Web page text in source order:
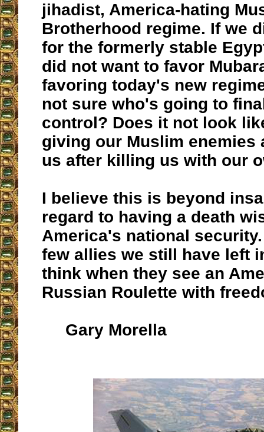
jihadist, America-hating
Brotherhood regime. If we
for the formerly stable
did not want to favor
favoring today's new
not sure who's going to
control? Does it not look
giving our Muslim enemies
us after killing us with our
I believe this is beyond
regard to having a death
America's national
few allies we still have left
think when they see an
Russian Roulette with
Gary Morella